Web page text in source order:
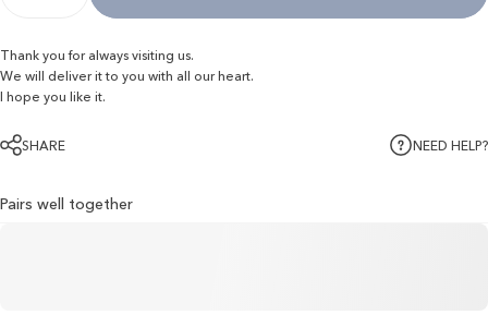
Thank you for always visiting us.
We will deliver it to you with all our heart.
I hope you like it.
SHARE NEED HELP?
Pairs well together